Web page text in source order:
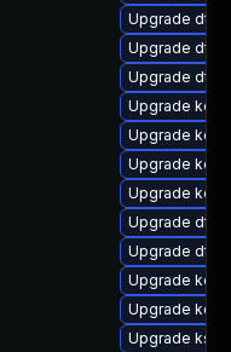
Upgrade dtb-
Upgrade dtb-
Upgrade dtb-
Upgrade
Upgrade
Upgrade
Upgrade
Upgrade dtb-
Upgrade dtb-
Upgrade
Upgrade
Upgrade